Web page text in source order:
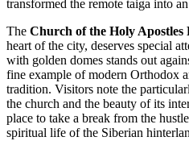
transformed the remote taiga into
The Church of the Holy Apostles
heart of the city, deserves special
with golden domes stands out
fine example of modern Orthodox
tradition. Visitors note the
the church and the beauty of its
place to take a break from the
spiritual life of the Siberian